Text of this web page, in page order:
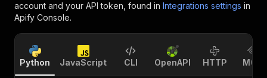
account and your API token, found in Integrations settings in
Apify Console.
Python JavaScript CLI OpenAPI HTTP MCP